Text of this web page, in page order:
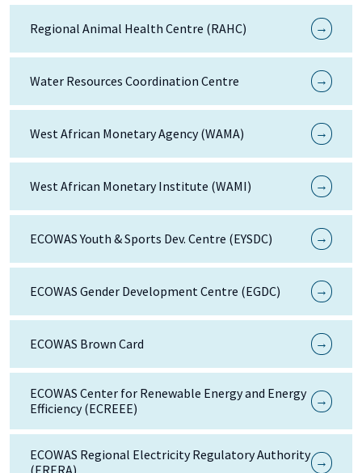
Regional Animal Health Centre (RAHC) →
Water Resources Coordination Centre →
West African Monetary Agency (WAMA) →
West African Monetary Institute (WAMI) →
ECOWAS Youth & Sports Dev. Centre (EYSDC) →
ECOWAS Gender Development Centre (EGDC) →
ECOWAS Brown Card →
ECOWAS Center for Renewable Energy and Energy
Efficiency (ECREEE)
→
ECOWAS Regional Electricity Regulatory Authority →